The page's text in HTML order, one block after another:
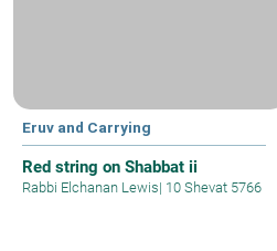
Eruv and Carrying
Red string on Shabbat ii
Rabbi Elchanan Lewis| 10 Shevat 5766